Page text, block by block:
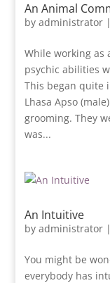
An Animal
by administrator|
While working as
psychic abilities
This began quite
Lhasa Apso
grooming. They
was...
An Intuitive
by administrator|
You might be
everybody has